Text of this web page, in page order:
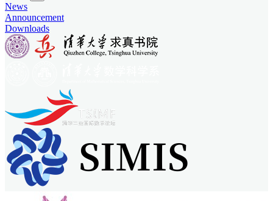
News
Announcement
Downloads